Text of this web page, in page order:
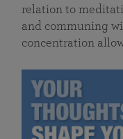
relation to
and communing
concentration